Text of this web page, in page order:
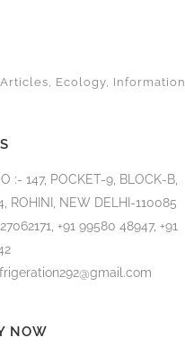
Articles Ecology Information
:- 147, POCKET-9, BLOCK-B,
ROHINI, NEW DELHI-110085
+91 99580 48947, +91
NOW